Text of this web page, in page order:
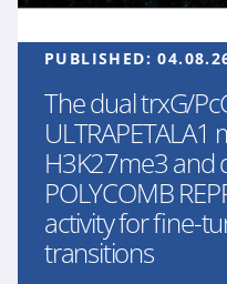
PUBLISHED:
The dual trxG/
H3K27me3 and
POLYCOMB
activity for fine-
transitions